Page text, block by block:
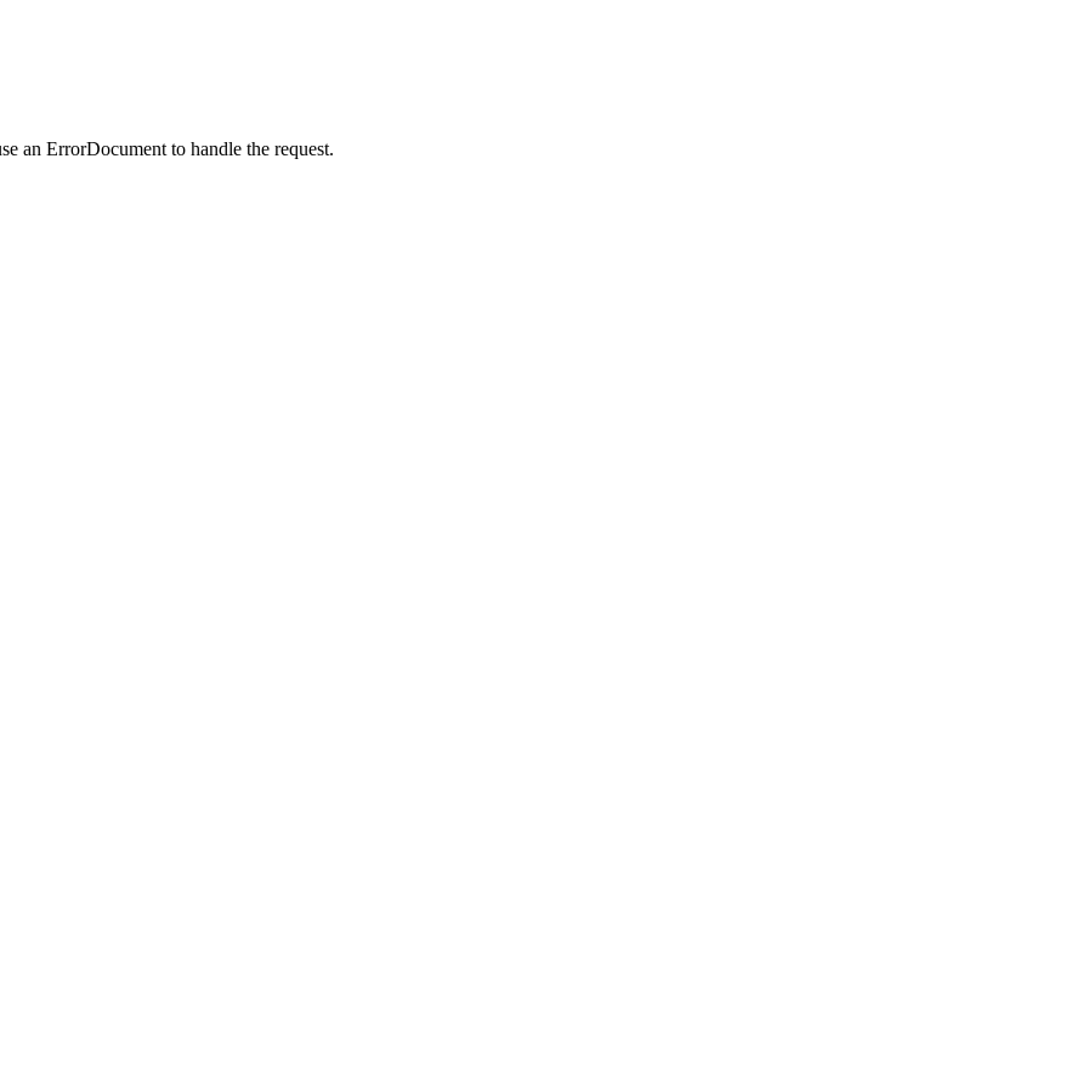
an ErrorDocument to handle the request.